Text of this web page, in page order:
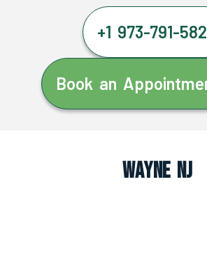
+1 973-791-
Book an
Wayne NJ